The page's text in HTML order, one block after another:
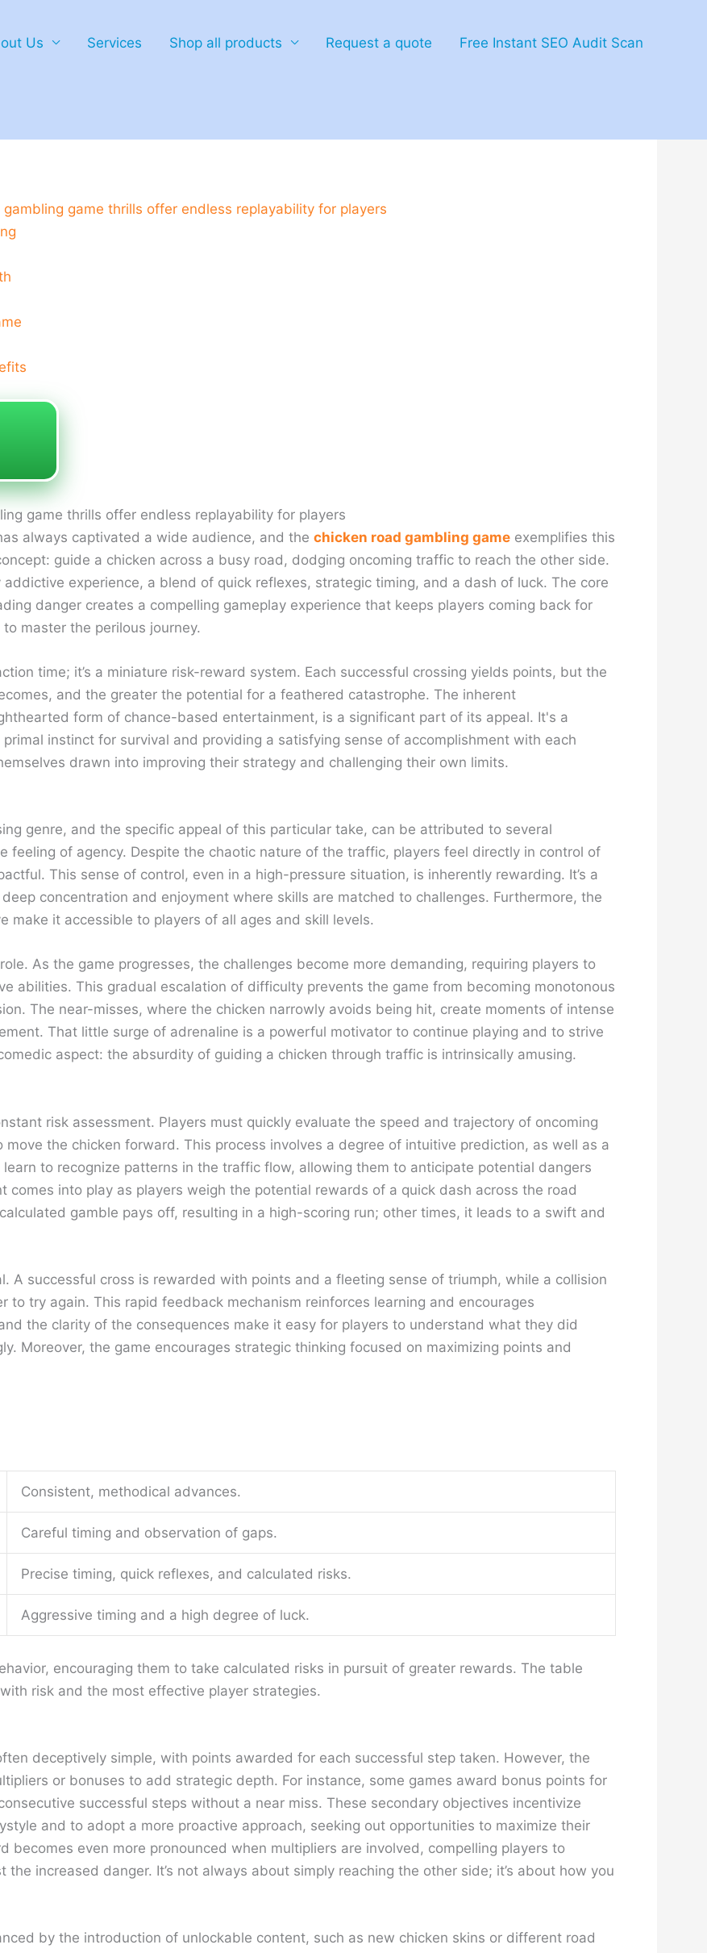
Us Services Shop all products Request a quote Free Instant SEO Audit Scan
game thrills offer endless replayability for players
game thrills offer endless replayability for players
always captivated a wide audience, and the chicken road gambling game exemplifies this
guide a chicken across a busy road, dodging oncoming traffic to reach the other side.
experience, a blend of quick reflexes, strategic timing, and a dash of luck. The core
danger creates a compelling gameplay experience that keeps players coming back for
master the perilous journey.
time; it’s a miniature risk-reward system. Each successful crossing yields points, but the
and the greater the potential for a feathered catastrophe. The inherent
form of chance-based entertainment, is a significant part of its appeal. It's a
instinct for survival and providing a satisfying sense of accomplishment with each
drawn into improving their strategy and challenging their own limits.
genre, and the specific appeal of this particular take, can be attributed to several
feeling of agency. Despite the chaotic nature of the traffic, players feel directly in control of
This sense of control, even in a high-pressure situation, is inherently rewarding. It’s a
concentration and enjoyment where skills are matched to challenges. Furthermore, the
make it accessible to players of all ages and skill levels.
As the game progresses, the challenges become more demanding, requiring players to
abilities. This gradual escalation of difficulty prevents the game from becoming monotonous
The near-misses, where the chicken narrowly avoids being hit, create moments of intense
That little surge of adrenaline is a powerful motivator to continue playing and to strive
aspect: the absurdity of guiding a chicken through traffic is intrinsically amusing.
risk assessment. Players must quickly evaluate the speed and trajectory of oncoming
the chicken forward. This process involves a degree of intuitive prediction, as well as a
to recognize patterns in the traffic flow, allowing them to anticipate potential dangers
comes into play as players weigh the potential rewards of a quick dash across the road
gamble pays off, resulting in a high-scoring run; other times, it leads to a swift and
A successful cross is rewarded with points and a fleeting sense of triumph, while a collision
to try again. This rapid feedback mechanism reinforces learning and encourages
the clarity of the consequences make it easy for players to understand what they did
Moreover, the game encourages strategic thinking focused on maximizing points and
Consistent, methodical advances.
Careful timing and observation of gaps.
Precise timing, quick reflexes, and calculated risks.
Aggressive timing and a high degree of luck.
encouraging them to take calculated risks in pursuit of greater rewards. The table
risk and the most effective player strategies.
deceptively simple, with points awarded for each successful step taken. However, the
or bonuses to add strategic depth. For instance, some games award bonus points for
successful steps without a near miss. These secondary objectives incentivize
and to adopt a more proactive approach, seeking out opportunities to maximize their
becomes even more pronounced when multipliers are involved, compelling players to
increased danger. It’s not always about simply reaching the other side; it’s about how you
by the introduction of unlockable content, such as new chicken skins or different road